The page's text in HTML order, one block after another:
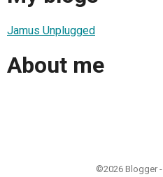
Jamus Unplugged
About me
©2026 Blogger -